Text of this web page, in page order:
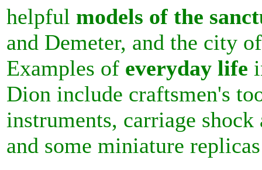
helpful models of the
and Demeter, and the city
Examples of everyday life
Dion include craftsmen's
instruments, carriage shock
and some miniature